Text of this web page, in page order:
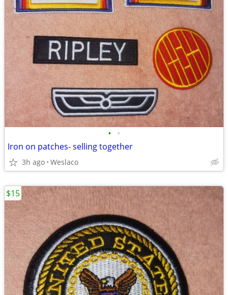
• •
Iron on patches- selling together
3h ago Weslaco
$15